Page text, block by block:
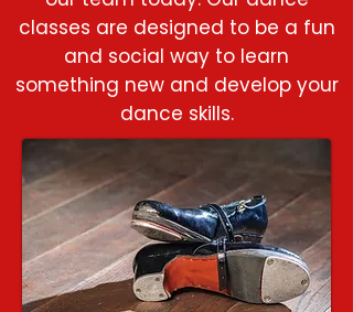
classes are designed to be a fun
and social way to learn
something new and develop your
dance skills.